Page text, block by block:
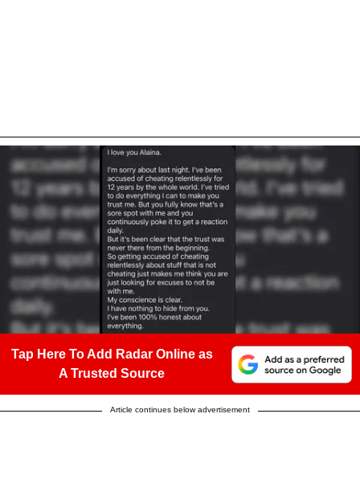
Tap Here To Add Radar Online as
A Trusted Source
Article continues below advertisement